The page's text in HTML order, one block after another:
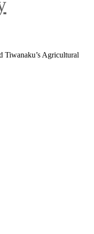
Tiwanaku’s Agricultural